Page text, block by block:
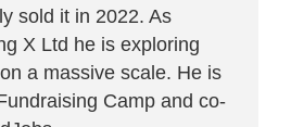
sold it in 2022. As
X Ltd he is exploring
a massive scale. He is
Camp and co-